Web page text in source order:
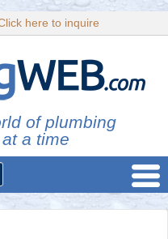
here to inquire
of plumbing
a time